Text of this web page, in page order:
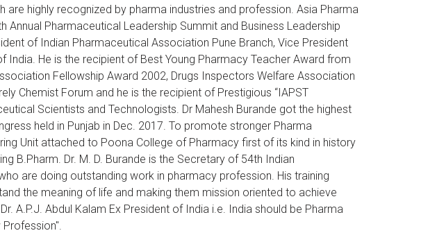
highly recognized by pharma industries and profession. Asia Pharma
Annual Pharmaceutical Leadership Summit and Business Leadership
of Indian Pharmaceutical Association Pune Branch, Vice President
He is the recipient of Best Young Pharmacy Teacher Award from
Fellowship Award 2002, Drugs Inspectors Welfare Association
Chemist Forum and he is the recipient of Prestigious “IAPST
Scientists and Technologists. Dr Mahesh Burande got the highest
held in Punjab in Dec. 2017. To promote stronger Pharma
Unit attached to Poona College of Pharmacy first of its kind in history
B.Pharm. Dr. M. D. Burande is the Secretary of 54th Indian
are doing outstanding work in pharmacy profession. His training
the meaning of life and making them mission oriented to achieve
A.P.J. Abdul Kalam Ex President of India i.e. India should be Pharma